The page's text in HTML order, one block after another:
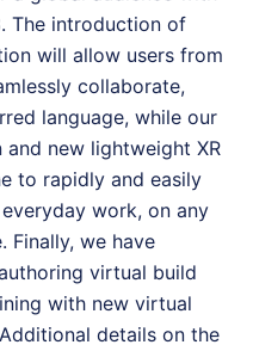
The introduction of
will allow users from
collaborate,
language, while our
new lightweight XR
to rapidly and easily
work, on any
Finally, we have
virtual build
with new virtual
details on the